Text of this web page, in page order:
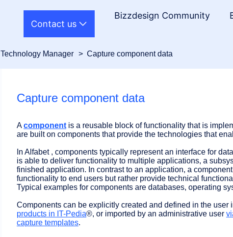
Contact us
Bizzdesign Community
Technology Manager Capture component data
Capture component data
Acomponent is a reusable block of functionality that is
are built on components that provide the technologies that
In Alfabet , components typically represent an interface for
is able to deliver functionality to multiple applications, a
finished application. In contrast to an application, a
functionality to end users but rather provide technical
Typical examples for components are databases, operating
Components can be explicitly created and defined in the user
products in IT-Pedia®, or imported by an administrative user
capture templates.